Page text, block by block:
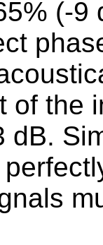
(-9
of the
dB.